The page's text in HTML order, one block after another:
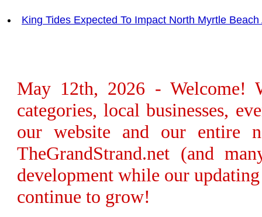
King Tides Expected To Impact North Myrtle Beach
May 12th, 2026 - Welcome!
categories, local businesses,
our website and our entire
TheGrandStrand.net (and
development while our
continue to grow!